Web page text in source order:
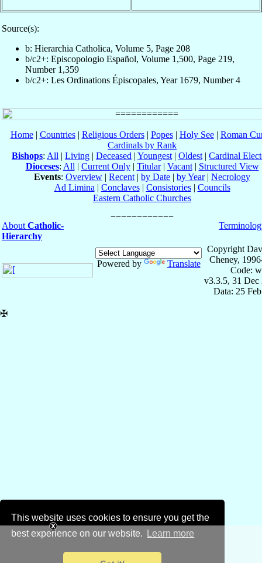
This website uses cookies to ensure you get the
best experience on our website.
Learn more
Source(s):
b: Hierarchia Catholica, Volume 5, Page 208
b/c2+: Episcopologio Español, Volume 1,500, Page 219,
Number 1,359
b/c2+: Les Ordinations Épiscopales, Year 1679, Number 4
Home| Countries| Religious Orders| Popes| Holy See| Roman
Cardinals by Rank
Bishops: All | Living | Deceased | Youngest | Oldest | Cardinal
Dioceses: All | Current Only| Titular| Vacant| Structured View
Events: Overview | Recent | by Date | by Year| Necrology
Ad Limina | Conclaves| Consistories| Councils
Eastern Catholic Churches
About Catholic-
Hierarchy
Powered by Translate
Copyright
Cheney,
Code:
v3.3.5, 31 Dec
Data: 25
✠